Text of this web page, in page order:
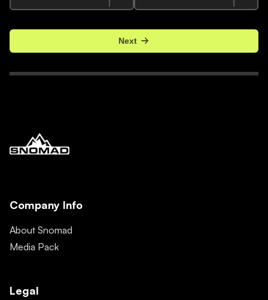
Next
Company Info
About Snomad
Media Pack
Legal